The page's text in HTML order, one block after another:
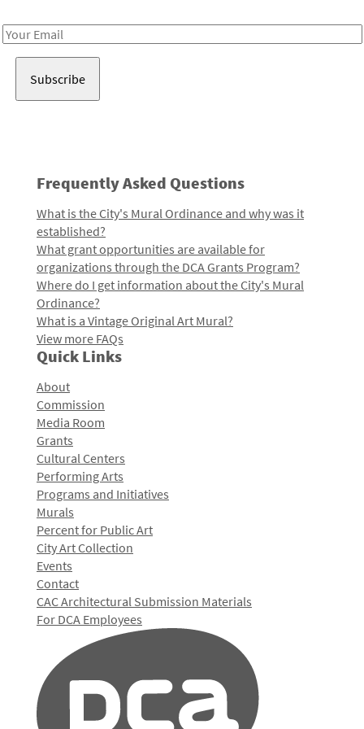
Email
Frequently Asked Questions
What is the City's Mural Ordinance and why was it
established?
What grant opportunities are available for
organizations through the DCA Grants Program?
Where do I get information about the City's Mural
Ordinance?
What is a Vintage Original Art Mural?
View more FAQs
Quick Links
About
Commission
Media Room
Grants
Cultural Centers
Performing Arts
Programs and Initiatives
Murals
Percent for Public Art
City Art Collection
Events
Contact
CAC Architectural Submission Materials
For DCA Employees